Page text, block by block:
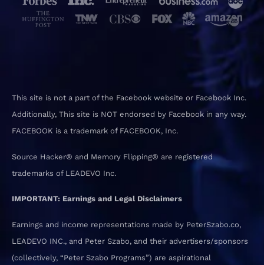
This site is not a part of the Facebook website or Facebook Inc.
Additionally, This site is NOT endorsed by Facebook in any way.
FACEBOOK is a trademark of FACEBOOK, Inc.
Source Hacker® and Memory Flipping® are registered
trademarks of LEADEVO Inc.
IMPORTANT: Earnings and Legal Disclaimers
Earnings and income representations made by PeterSzabo.co,
LEADEVO INC., and Peter Szabo, and their advertisers/sponsors
(collectively, “Peter Szabo Programs”) are aspirational